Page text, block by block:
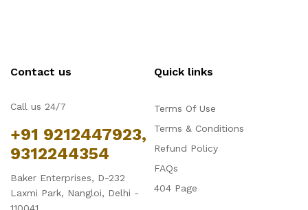
Contact us
Call us 24/7
+91 9212447923,
9312244354
Baker Enterprises, D-232
Laxmi Park, Nangloi, Delhi -
Quick links
Terms Of Use
Terms & Conditions
Refund Policy
FAQs
404 Page